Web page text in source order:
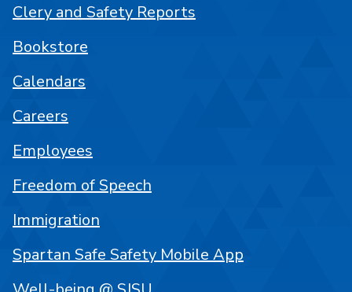
Clery and Safety Reports
Bookstore
Calendars
Careers
Employees
Freedom of Speech
Immigration
Spartan Safe Safety Mobile App